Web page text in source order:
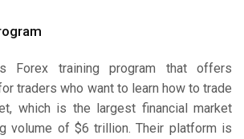
Forex training program that offers
traders who want to learn how to trade
which is the largest financial market
volume of $6 trillion. Their platform is